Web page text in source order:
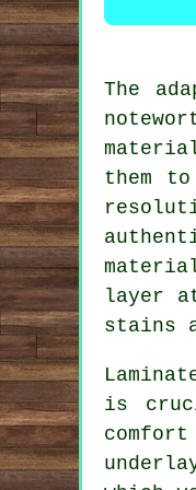
The
them
layer
stains
is